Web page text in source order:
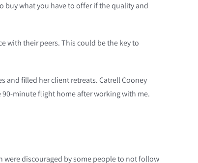
buy what you have to offer if the quality and
with their peers. This could be the key to
and filled her client retreats. Catrell Cooney
90-minute flight home after working with me.
were discouraged by some people to not follow